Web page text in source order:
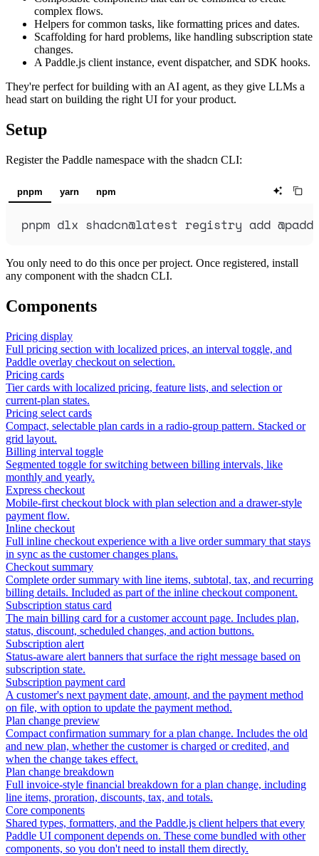
complex flows.
Helpers for common tasks, like formatting prices and dates.
Scaffolding for hard problems, like handling subscription state
changes.
A Paddle.js client instance, event dispatcher, and SDK hooks.
They're perfect for building with an AI agent, as they give LLMs a
head start on building the right UI for your product.
Setup
Register the Paddle namespace with the shadcn CLI:
pnpm yarn npm
pnpm dlx shadcn@latest registry add
You only need to do this once per project. Once registered, install
any component with the shadcn CLI.
Components
Pricing display
Full pricing section with localized prices, an interval toggle, and
Paddle overlay checkout on selection.
Pricing cards
Tier cards with localized pricing, feature lists, and selection or
current-plan states.
Pricing select cards
Compact, selectable plan cards in a radio-group pattern. Stacked or
grid layout.
Billing interval toggle
Segmented toggle for switching between billing intervals, like
monthly and yearly.
Express checkout
Mobile-first checkout block with plan selection and a drawer-style
payment flow.
Inline checkout
Full inline checkout experience with a live order summary that stays
in sync as the customer changes plans.
Checkout summary
Complete order summary with line items, subtotal, tax, and recurring
billing details. Included as part of the inline checkout component.
Subscription status card
The main billing card for a customer account page. Includes plan,
status, discount, scheduled changes, and action buttons.
Subscription alert
Status-aware alert banners that surface the right message based on
subscription state.
Subscription payment card
A customer's next payment date, amount, and the payment method
on file, with option to update the payment method.
Plan change preview
Compact confirmation summary for a plan change. Includes the old
and new plan, whether the customer is charged or credited, and
when the change takes effect.
Plan change breakdown
Full invoice-style financial breakdown for a plan change, including
line items, proration, discounts, tax, and totals.
Core components
Shared types, formatters, and the Paddle.js client helpers that every
Paddle UI component depends on. These come bundled with other
components, so you don't need to install them directly.